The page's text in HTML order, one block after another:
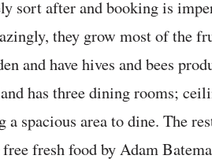
sort after and booking is
they grow most of the
and have hives and bees
has three dining rooms;
a spacious area to dine. The
fresh food by Adam